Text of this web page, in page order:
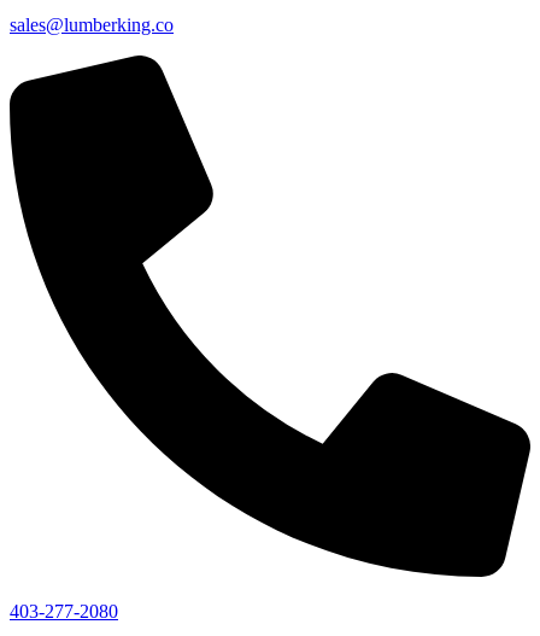
sales@lumberking.co
403-277-2080